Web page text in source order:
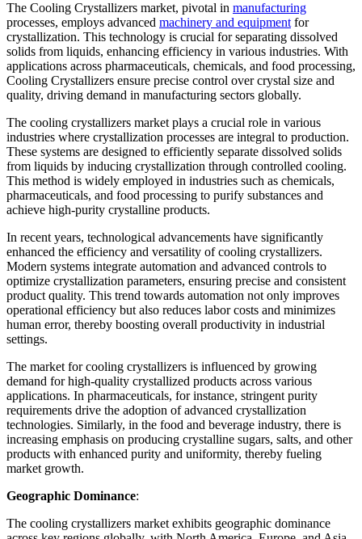
The Cooling Crystallizers market, pivotal in manufacturing
processes, employs advanced machinery and equipment for
crystallization. This technology is crucial for separating dissolved
solids from liquids, enhancing efficiency in various industries. With
applications across pharmaceuticals, chemicals, and food processing,
Cooling Crystallizers ensure precise control over crystal size and
quality, driving demand in manufacturing sectors globally.
The cooling crystallizers market plays a crucial role in various
industries where crystallization processes are integral to production.
These systems are designed to efficiently separate dissolved solids
from liquids by inducing crystallization through controlled cooling.
This method is widely employed in industries such as chemicals,
pharmaceuticals, and food processing to purify substances and
achieve high-purity crystalline products.
In recent years, technological advancements have significantly
enhanced the efficiency and versatility of cooling crystallizers.
Modern systems integrate automation and advanced controls to
optimize crystallization parameters, ensuring precise and consistent
product quality. This trend towards automation not only improves
operational efficiency but also reduces labor costs and minimizes
human error, thereby boosting overall productivity in industrial
settings.
The market for cooling crystallizers is influenced by growing
demand for high-quality crystallized products across various
applications. In pharmaceuticals, for instance, stringent purity
requirements drive the adoption of advanced crystallization
technologies. Similarly, in the food and beverage industry, there is
increasing emphasis on producing crystalline sugars, salts, and other
products with enhanced purity and uniformity, thereby fueling
market growth.
Geographic Dominance:
The cooling crystallizers market exhibits geographic dominance